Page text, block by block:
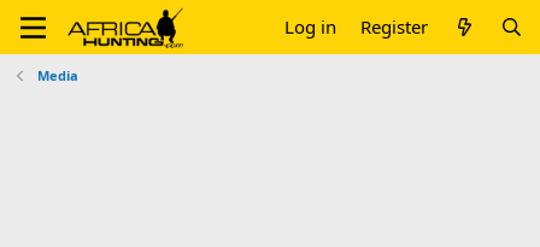
Log in Register
Media